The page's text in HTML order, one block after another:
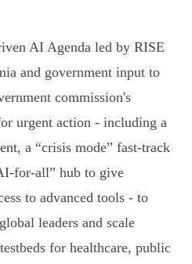
AI Agenda led by RISE
and government input to
commission's
urgent action - including a
a “crisis mode” fast‑track
hub to give
to advanced tools - to
leaders and scale
for healthcare, public